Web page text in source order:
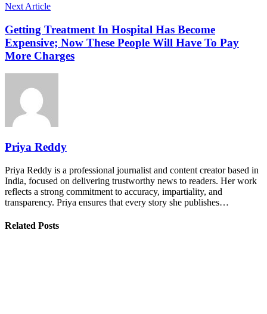
Next Article
Getting Treatment In Hospital Has Become
Expensive; Now These People Will Have To Pay
More Charges
Priya Reddy
Priya Reddy is a professional journalist and content creator based in
India, focused on delivering trustworthy news to readers. Her work
reflects a strong commitment to accuracy, impartiality, and
transparency. Priya ensures that every story she publishes…
Related Posts